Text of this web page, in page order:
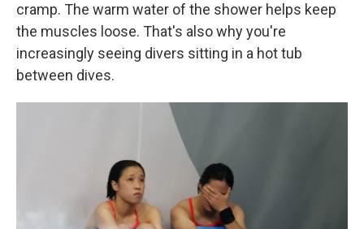
cramp. The warm water of the shower helps keep
the muscles loose. That's also why you're
increasingly seeing divers sitting in a hot tub
between dives.